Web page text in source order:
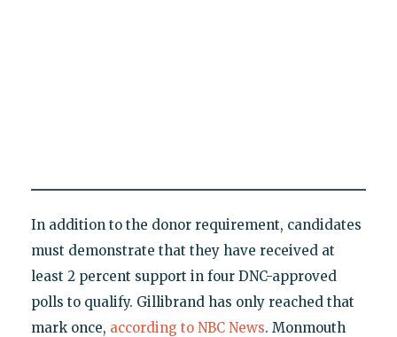
In addition to the donor requirement, candidates
must demonstrate that they have received at
least 2 percent support in four DNC-approved
polls to qualify. Gillibrand has only reached that
mark once, according to NBC News. Monmouth